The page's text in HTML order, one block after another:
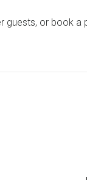
guests, or book a